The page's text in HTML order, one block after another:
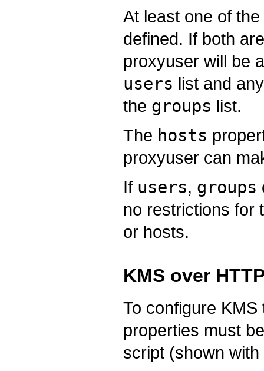
At least one of the
defined. If both
proxyuser will be
users list and
the groups list.
The hosts
proxyuser can
If users, groups
no restrictions for
or hosts.
KMS over
To configure
properties must
script (shown